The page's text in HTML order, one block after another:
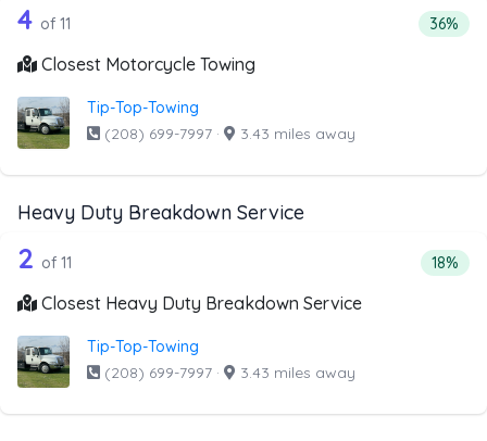
Companies from the list above that offer Motorcycle
11 out of 4 companies from the list
4 of 11 36%
Closest Motorcycle Towing
Tip-Top-Towing
(208) 699-7997 · 3.43 miles away
Heavy Duty Breakdown Service
Companies from the list above that offer Heavy Duty
11 out of 2 companies from the list
2 of 11 18%
Closest Heavy Duty Breakdown Service
Tip-Top-Towing
(208) 699-7997 · 3.43 miles away